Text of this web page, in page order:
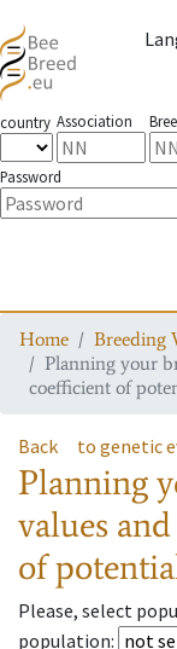
country Association
Password
Home
Breeding
Planning your
coefficient of
Back to genetic
Planning
values
of
Please, select
population: